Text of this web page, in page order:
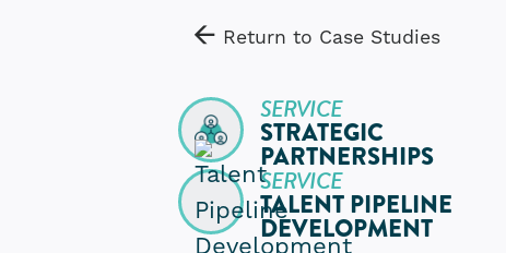
Return to Case Studies
SERVICE
STRATEGIC
PARTNERSHIPS
SERVICE
TALENT PIPELINE
DEVELOPMENT